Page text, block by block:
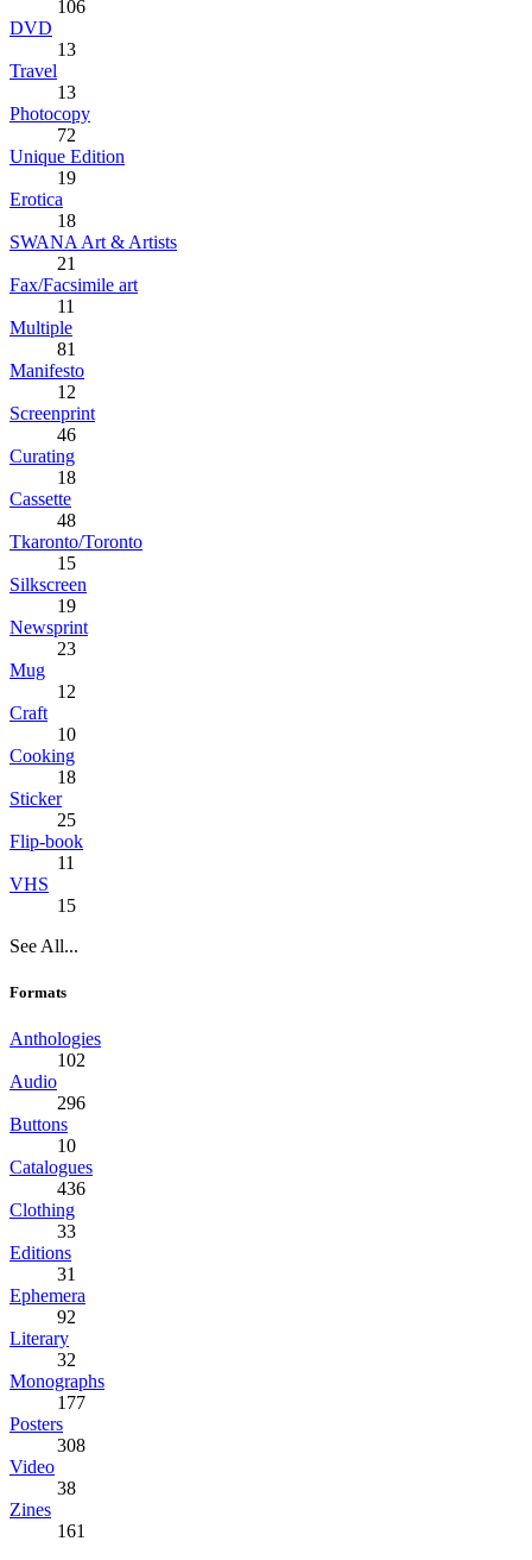
106
DVD
13
Travel
13
Photocopy
72
Unique Edition
19
Erotica
18
SWANA Art & Artists
21
Fax/Facsimile art
11
Multiple
81
Manifesto
12
Screenprint
46
Curating
18
Cassette
48
Tkaronto/Toronto
15
Silkscreen
19
Newsprint
23
Mug
12
Craft
10
Cooking
18
Sticker
25
Flip-book
11
VHS
15
See All...
Formats
Anthologies
102
Audio
296
Buttons
10
Catalogues
436
Clothing
33
Editions
31
Ephemera
92
Literary
32
Monographs
177
Posters
308
Video
38
Zines
161